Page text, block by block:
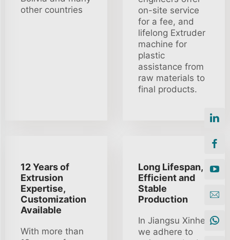
other countries
on-site service
for a fee, and
lifelong Extruder
machine for
plastic
assistance from
raw materials to
final products.
12 Years of
Extrusion
Expertise,
Customization
Available
With more than
Long Lifespan,
Efficient and
Stable
Production
In Jiangsu Xinhe
we adhere to